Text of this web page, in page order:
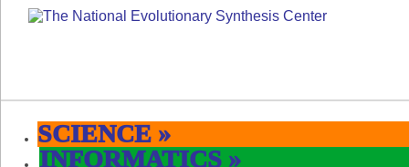
SCIENCE »
INFORMATICS »